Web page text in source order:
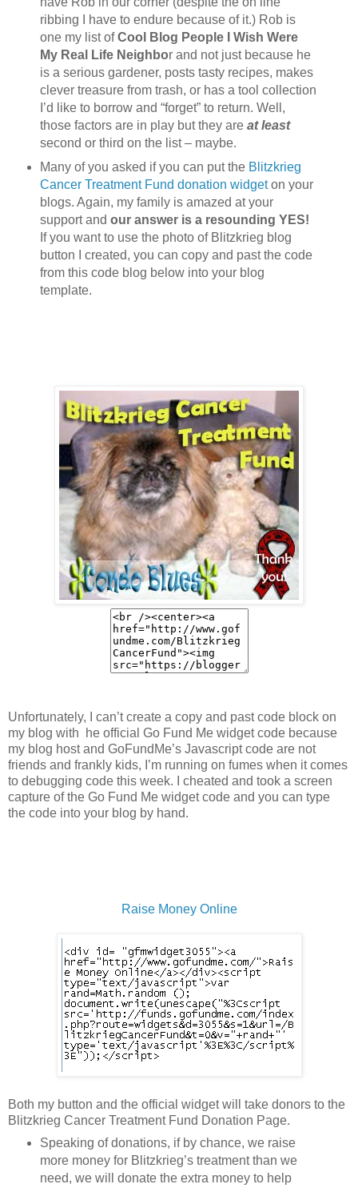
ribbing I have to endure because of it.) Rob is
one my list ofCool Blog People I Wish Were
My Real Life Neighbor and not just because he
is a serious gardener, posts tasty recipes, makes
clever treasure from trash, or has a tool collection
I’d like to borrow and “forget” to return. Well,
those factors are in play but they are at least
second or third on the list – maybe.
Many of you asked if you can put theBlitzkrieg
Cancer Treatment Fund donation widgeton your
blogs. Again, my family is amazed at your
support and our answer is a resounding YES!
If you want to use the photo of Blitzkrieg blog
button I created, you can copy and past the code
from this code blog below into your blog
template.
Unfortunately, I can’t create a copy and past code block on
my blog with he official Go Fund Me widget code because
my blog host and GoFundMe’s Javascript code are not
friends and frankly kids, I’m running on fumes when it comes
to debugging code this week. I cheated and took a screen
capture of the Go Fund Me widget code and you can type
the code into your blog by hand.
Raise Money Online
Both my button and the official widget will take donors to the
Blitzkrieg Cancer Treatment Fund Donation Page.
Speaking of donations, if by chance, we raise
more money for Blitzkrieg’s treatment than we
need, we will donate the extra money to help